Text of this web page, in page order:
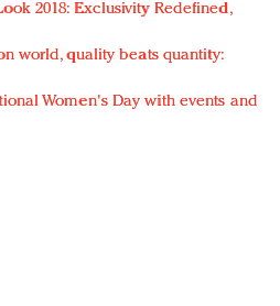
2018: Exclusivity Redefined,
world, quality beats quantity:
Women's Day with events and